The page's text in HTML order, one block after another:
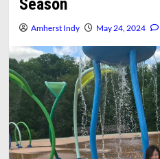
Season
Amherst Indy May 24, 2024